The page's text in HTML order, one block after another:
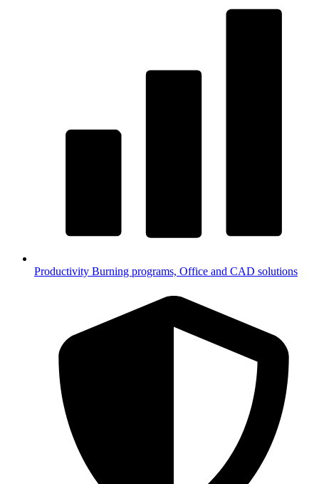
Productivity Burning programs, Office and CAD solutions